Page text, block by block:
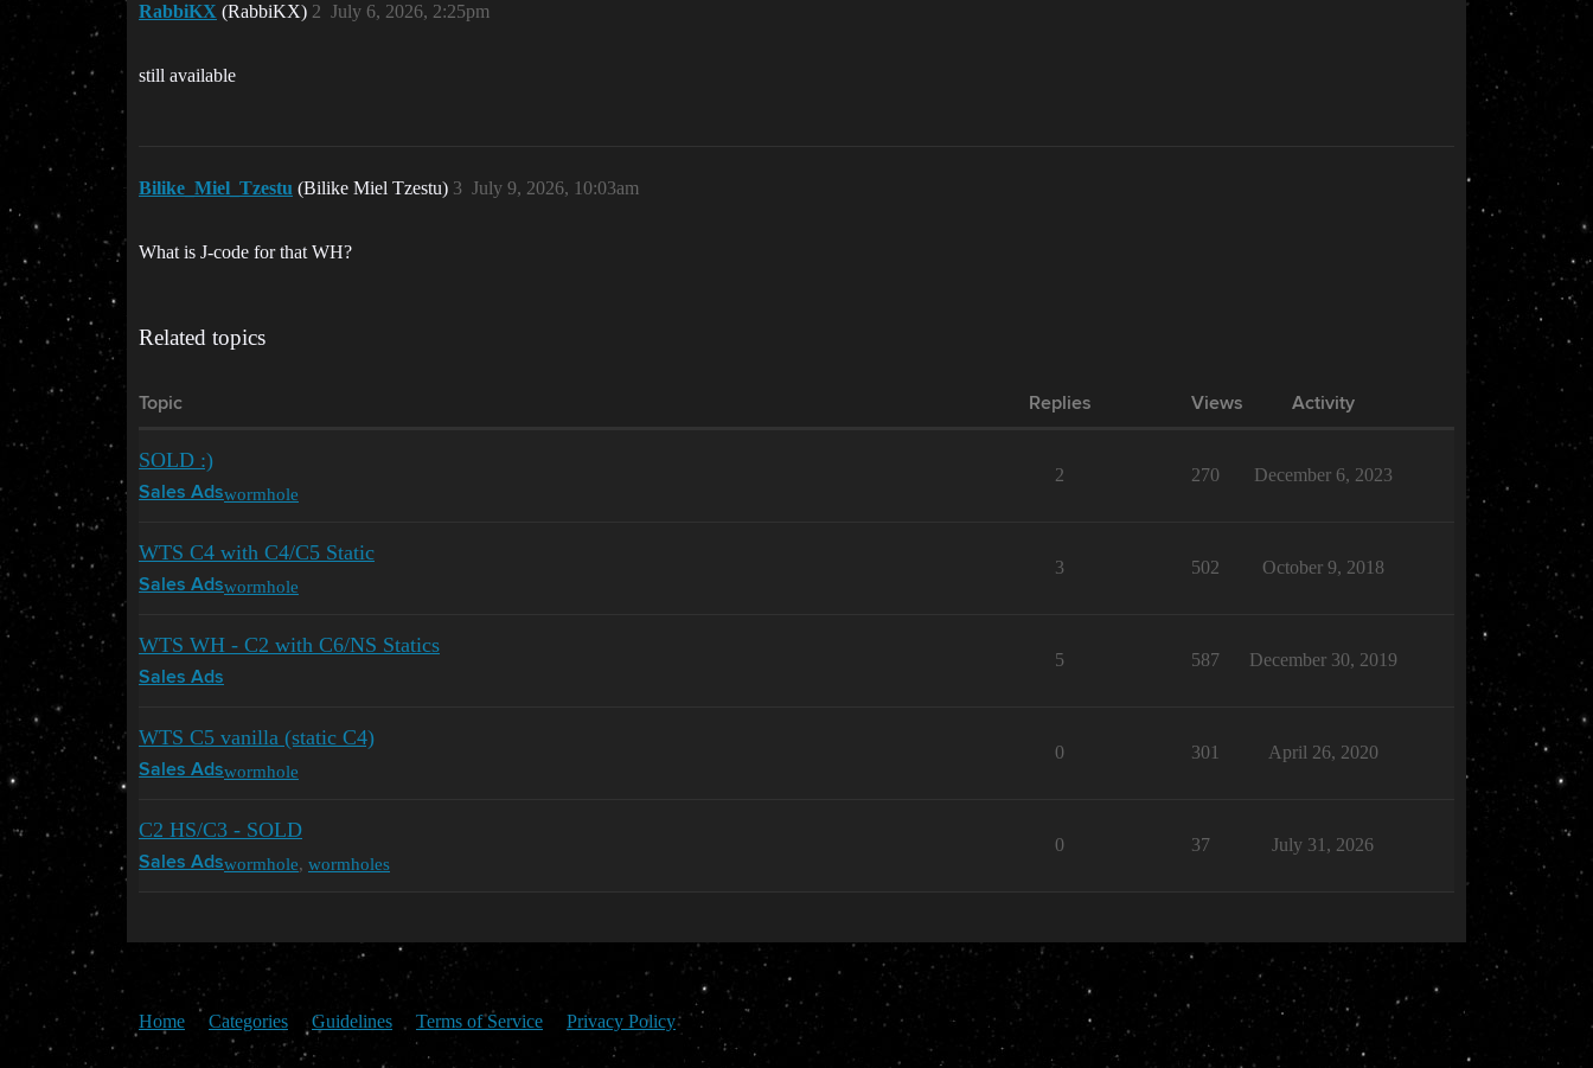
RabbiKX (RabbiKX) July 6, 2026, 2:25pm
2
still available
Bilike_Miel_Tzestu (Bilike Miel Tzestu) July 9, 2026, 10:03am
3
What is J-code for that WH?
Related topics
Topic Replies Views Activity
SOLD :)
Sales Adswormhole
2 270 December 6, 2023
WTS C4 with C4/C5 Static
Sales Adswormhole
3 502 October 9, 2018
WTS WH - C2 with C6/NS Statics
Sales Ads
5 587 December 30, 2019
WTS C5 vanilla (static C4)
Sales Adswormhole
0 301 April 26, 2020
C2 HS/C3 - SOLD
Sales Adswormhole, wormholes
0 37 July 31, 2026
Home Categories Guidelines Terms of Service Privacy Policy